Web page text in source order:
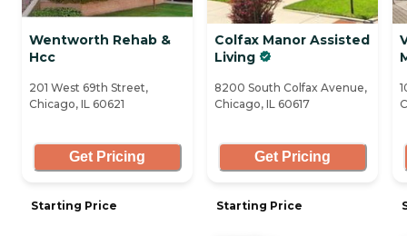
Wentworth Rehab &
Hcc
201 West 69th Street,
Chicago, IL 60621
Get Pricing
Starting Price
Colfax Manor Assisted
Living
8200 South Colfax Avenue,
Chicago, IL 60617
Get Pricing
Starting Price